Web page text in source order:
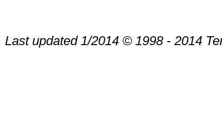
Last updated 1/2014 © 1998 - 2014